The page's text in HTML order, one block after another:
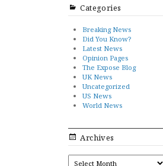
Categories
Breaking News
Did You Know?
Latest News
Opinion Pages
The Expose Blog
UK News
Uncategorized
US News
World News
Archives
ARCHIVES